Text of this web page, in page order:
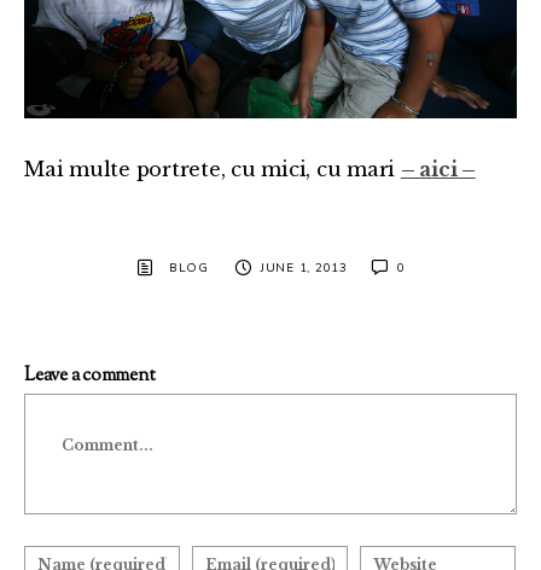
Mai multe portrete, cu mici, cu mari – aici –
BLOG JUNE 1, 2013 0
Leave a comment